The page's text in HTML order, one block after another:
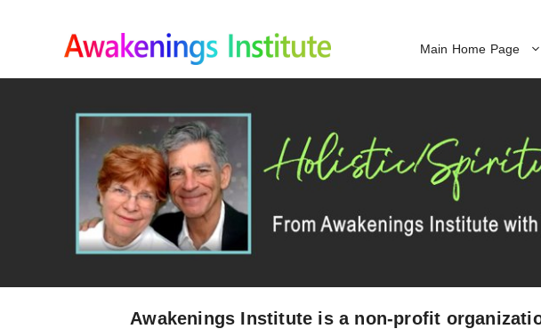
Main Home Page
Awakenings Institute is a non-profit